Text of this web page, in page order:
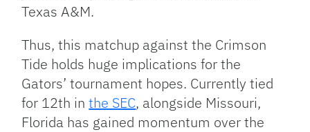
Texas A&M.
Thus, this matchup against the Crimson
Tide holds huge implications for the
Gators’ tournament hopes. Currently tied
for 12th inthe SEC, alongside Missouri,
Florida has gained momentum over the